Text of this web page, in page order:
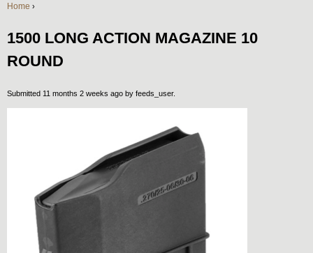
Home ›
1500 LONG ACTION MAGAZINE 10
ROUND
Submitted 11 months 2 weeks ago by feeds_user.